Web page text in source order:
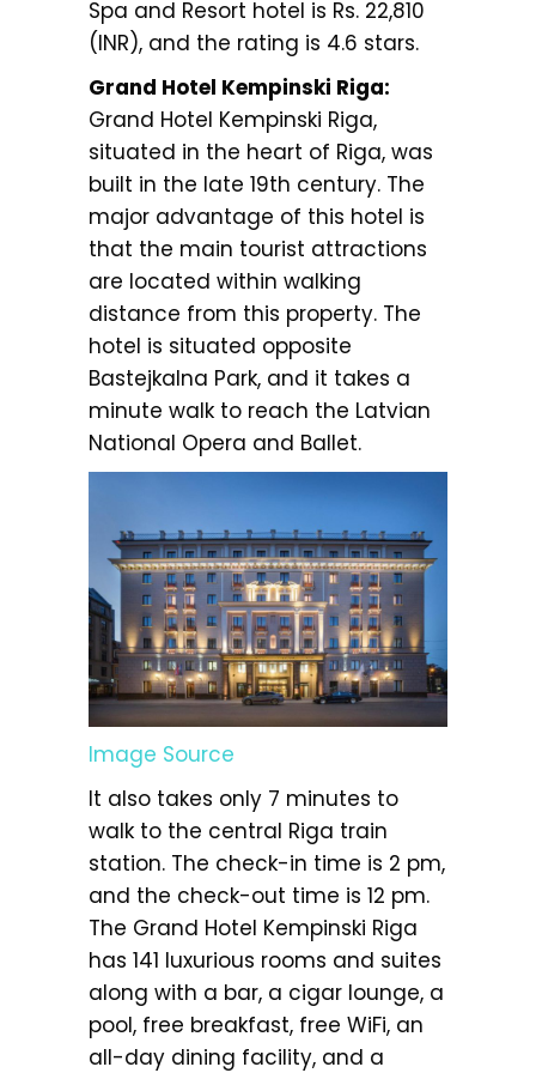
Spa and Resort hotel is Rs. 22,810
(INR), and the rating is 4.6 stars.
Grand Hotel Kempinski Riga:
Grand Hotel Kempinski Riga,
situated in the heart of Riga, was
built in the late 19th century. The
major advantage of this hotel is
that the main tourist attractions
are located within walking
distance from this property. The
hotel is situated opposite
Bastejkalna Park, and it takes a
minute walk to reach the Latvian
National Opera and Ballet.
Image Source
It also takes only 7 minutes to
walk to the central Riga train
station. The check-in time is 2 pm,
and the check-out time is 12 pm.
The Grand Hotel Kempinski Riga
has 141 luxurious rooms and suites
along with a bar, a cigar lounge, a
pool, free breakfast, free WiFi, an
all-day dining facility, and a